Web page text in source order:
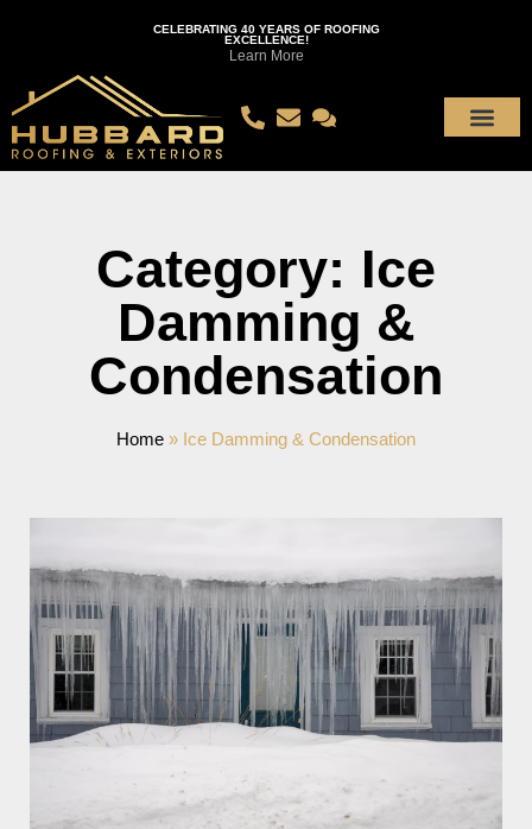
CELEBRATING 40 YEARS OF ROOFING
EXCELLENCE!
Learn More
Category: Ice
Damming &
Condensation
Home » Ice Damming & Condensation